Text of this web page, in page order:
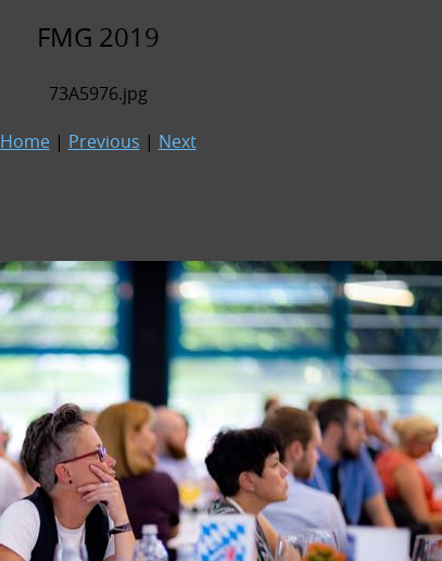
FMG 2019
73A5976.jpg
Home| Previous | Next